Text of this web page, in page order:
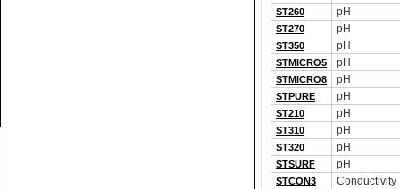
ST260 pH
ST270 pH
ST350 pH
STMICRO5 pH
STMICRO8 pH
STPURE pH
ST210 pH
ST310 pH
ST320 pH
STSURF pH
STCON3 Conductivity